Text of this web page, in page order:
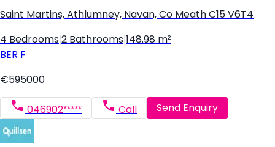
Saint Martins, Athlumney, Navan, Co Meath C15 V6T4
4 Bedrooms 2 Bathrooms 148.98 m²
BER F
€595000
046902***** Call Send Enquiry